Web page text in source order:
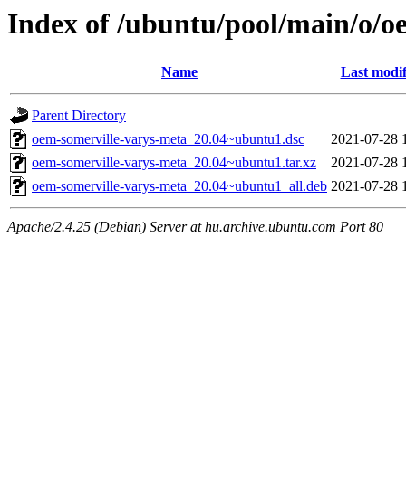
Index of /ubuntu/pool/main/o/
Name Last
Parent Directory
oem-somerville-varys-meta_20.04~ubuntu1.dsc
2021-07-28
oem-somerville-varys-meta_20.04~ubuntu1.tar.xz
2021-07-28
oem-somerville-varys-meta_20.04~ubuntu1_all.deb 2021-07-28
Apache/2.4.25 (Debian) Server at hu.archive.ubuntu.com Port 80